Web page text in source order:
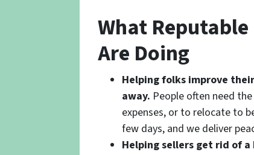
What
Are Doing
Helping folks improve
away. People often need
expenses, or to relocate to
few days, and we deliver
Helping sellers get rid of